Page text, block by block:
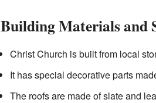
Building Materials and
Christ Church is built from local
It has special decorative parts
The roofs are made of slate and